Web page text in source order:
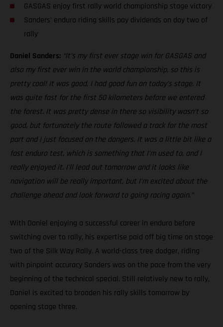
GASGAS enjoy first rally world championship stage victory
Sanders’ enduro riding skills pay dividends on day two of
rally
Daniel Sanders: “It’s my first ever stage win for GASGAS and
also my first ever win in the world championship, so this is
pretty cool! It was good, I had good fun on today’s stage. It
was quite fast for the first 50 kilometers before we entered
the forest. It was pretty dense in there so visibility wasn’t so
good, but fortunately the route followed a track for the most
part and I just focused on the dangers. It was a little bit like a
fast enduro test, which is something that I’m used to, and I
really enjoyed it. I’ll lead out tomorrow and it looks like
navigation will be really important, but I’m excited about the
challenge ahead and look forward to going racing again.”
With Daniel enjoying a successful career in enduro before
switching over to rally, his expertise paid off big time on stage
two of the Silk Way Rally. A world-class tree dodger, riding
with pinpoint accuracy Sanders was on the pace from the very
beginning of the technical special. Still relatively new to rally,
Daniel is excited to broaden his rally skills tomorrow by
opening stage three.